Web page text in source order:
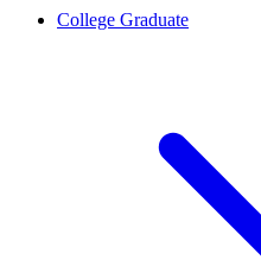
College Graduate